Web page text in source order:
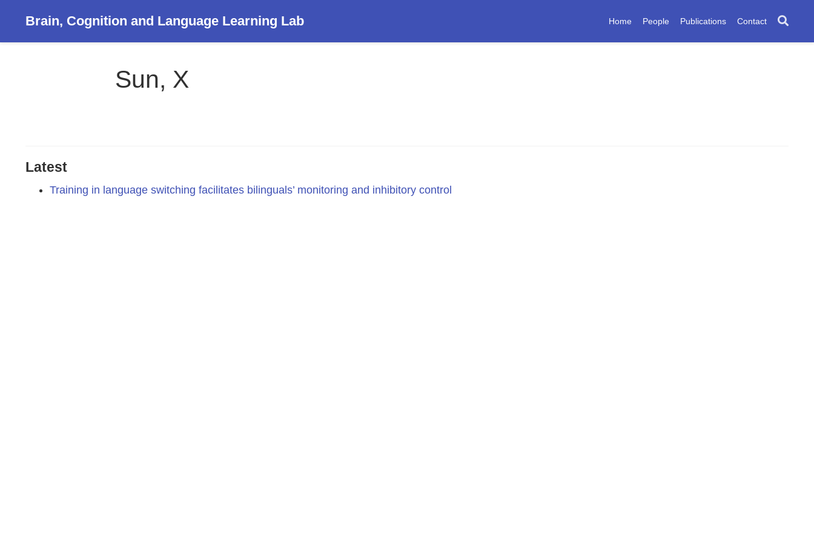
Brain, Cognition and Language Learning Lab Home People Publications Contact
Sun, X
Latest
Training in language switching facilitates bilinguals’ monitoring and inhibitory control